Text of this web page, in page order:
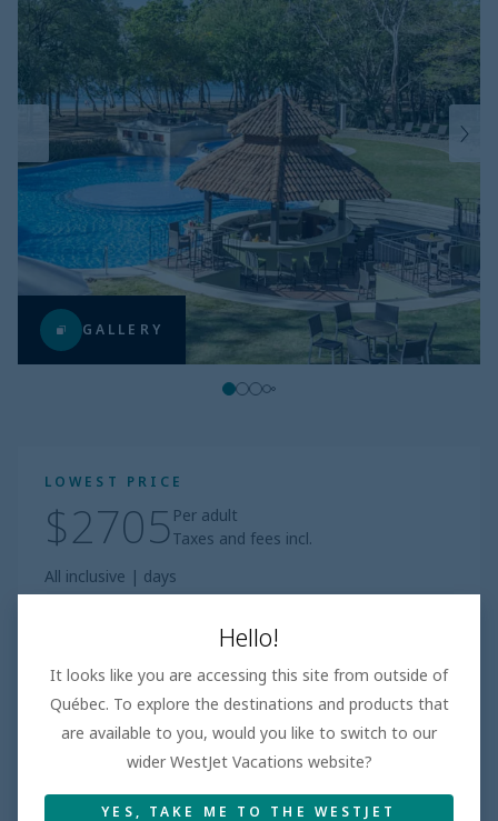
GALLERY
LOWEST PRICE
$2705 Per adult
Taxes and fees incl.
All inclusive | days
Based on 100+ Reviews
Beach
3.7 /5 Good
Hello!
It looks like you are accessing this site from outside of
Québec. To explore the destinations and products that
are available to you, would you like to switch to our
wider WestJet Vacations website?
YES, TAKE ME TO THE WESTJET